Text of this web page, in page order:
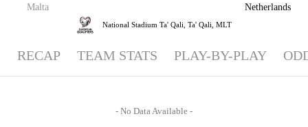
Malta Netherlands
National Stadium Ta' Qali, Ta' Qali, MLT
RECAP TEAM STATS PLAY-BY-PLAY
- No Data Available -